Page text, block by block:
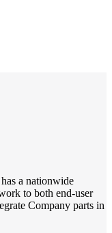
a nationwide
to both end-user
Company parts in